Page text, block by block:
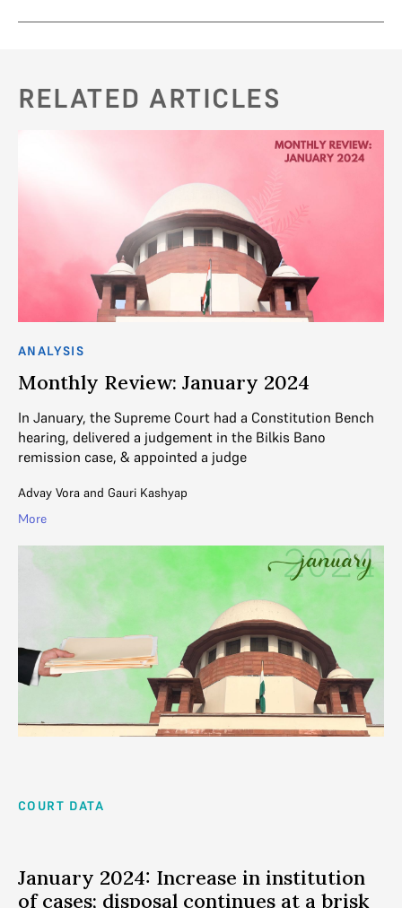
RELATED ARTICLES
ANALYSIS
Monthly Review: January 2024
In January, the Supreme Court had a Constitution Bench
hearing, delivered a judgement in the Bilkis Bano
remission case, & appointed a judge
Advay Vora and Gauri Kashyap
More
COURT DATA
January 2024: Increase in institution
of cases; disposal continues at a brisk